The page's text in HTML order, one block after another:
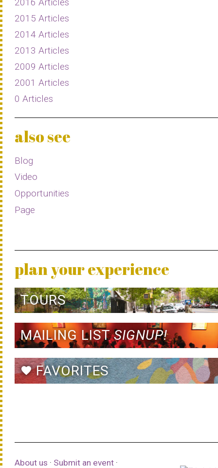
2015 Articles
2014 Articles
2013 Articles
2009 Articles
2001 Articles
0 Articles
also see
Blog
Video
Opportunities
Page
plan your experience
TOURS
MAILING LISTSIGNUP!
favoriteFAVORITES
About us · Submit an event ·